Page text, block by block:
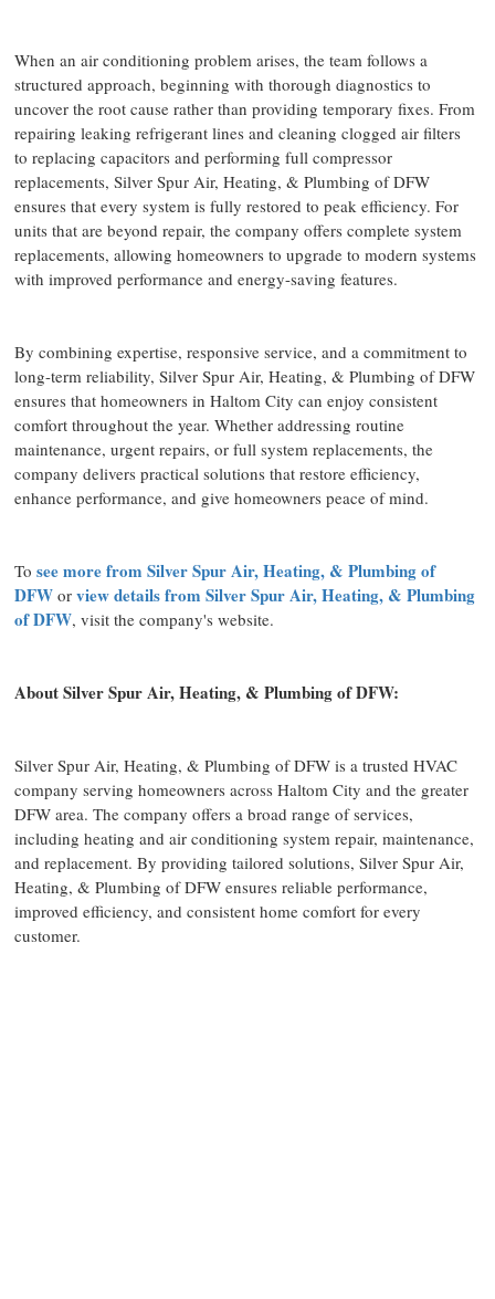
When an air conditioning problem arises, the team follows a
structured approach, beginning with thorough diagnostics to
uncover the root cause rather than providing temporary fixes. From
repairing leaking refrigerant lines and cleaning clogged air filters
to replacing capacitors and performing full compressor
replacements, Silver Spur Air, Heating, & Plumbing of DFW
ensures that every system is fully restored to peak efficiency. For
units that are beyond repair, the company offers complete system
replacements, allowing homeowners to upgrade to modern systems
with improved performance and energy-saving features.
By combining expertise, responsive service, and a commitment to
long-term reliability, Silver Spur Air, Heating, & Plumbing of DFW
ensures that homeowners in Haltom City can enjoy consistent
comfort throughout the year. Whether addressing routine
maintenance, urgent repairs, or full system replacements, the
company delivers practical solutions that restore efficiency,
enhance performance, and give homeowners peace of mind.
To see more from Silver Spur Air, Heating, & Plumbing of
DFW or view details from Silver Spur Air, Heating, & Plumbing
of DFW, visit the company's website.
About Silver Spur Air, Heating, & Plumbing of DFW:
Silver Spur Air, Heating, & Plumbing of DFW is a trusted HVAC
company serving homeowners across Haltom City and the greater
DFW area. The company offers a broad range of services,
including heating and air conditioning system repair, maintenance,
and replacement. By providing tailored solutions, Silver Spur Air,
Heating, & Plumbing of DFW ensures reliable performance,
improved efficiency, and consistent home comfort for every
customer.